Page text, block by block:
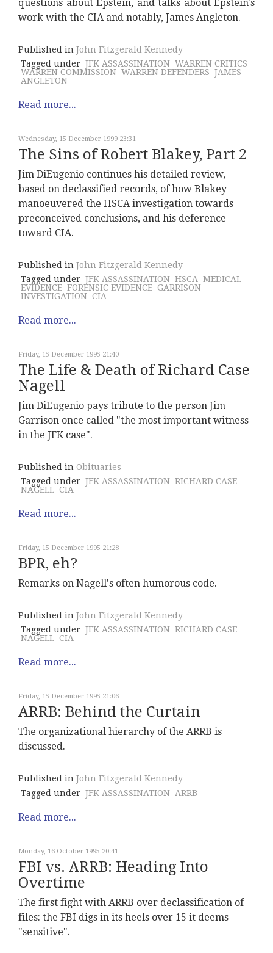
questions about Epstein, and talks about Epstein's
work with the CIA and notably, James Angleton.
Published in John Fitzgerald Kennedy
Tagged under JFK ASSASSINATION WARREN CRITICS
WARREN COMMISSION WARREN DEFENDERS JAMES
ANGLETON
Read more...
Wednesday, 15 December 1999 23:31
The Sins of Robert Blakey, Part 2
Jim DiEugenio continues his detailed review,
based on declassified records, of how Blakey
manoeuvered the HSCA investigation towards
preconceived conclusions, and his deference
toward CIA.
Published in John Fitzgerald Kennedy
Tagged under JFK ASSASSINATION HSCA MEDICAL
EVIDENCE FORENSIC EVIDENCE GARRISON
INVESTIGATION CIA
Read more...
Friday, 15 December 1995 21:40
The Life & Death of Richard Case
Nagell
Jim DiEugenio pays tribute to the person Jim
Garrison once called "the most important witness
in the JFK case".
Published in Obituaries
Tagged under JFK ASSASSINATION RICHARD CASE
NAGELL CIA
Read more...
Friday, 15 December 1995 21:28
BPR, eh?
Remarks on Nagell's often humorous code.
Published in John Fitzgerald Kennedy
Tagged under JFK ASSASSINATION RICHARD CASE
NAGELL CIA
Read more...
Friday, 15 December 1995 21:06
ARRB: Behind the Curtain
The organizational hierarchy of the ARRB is
discussed.
Published in John Fitzgerald Kennedy
Tagged under JFK ASSASSINATION ARRB
Read more...
Monday, 16 October 1995 20:41
FBI vs. ARRB: Heading Into
Overtime
The first fight with ARRB over declassification of
files: the FBI digs in its heels over 15 it deems
"sensitive".